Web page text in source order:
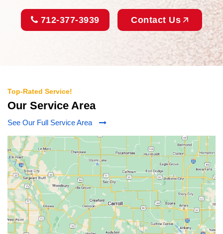
712-377-3939 Contact Us
Top-Rated Service!
Our Service Area
See Our Full Service Area